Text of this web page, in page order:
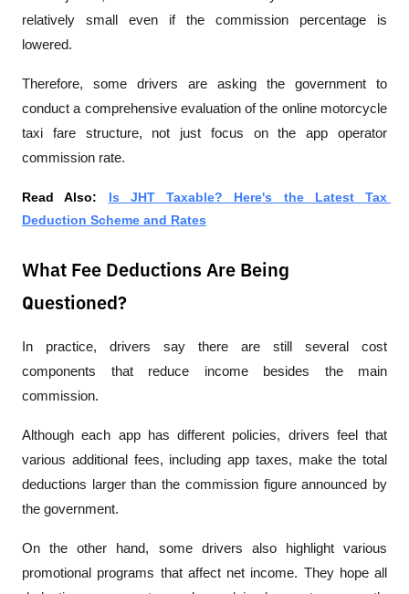
relatively small even if the commission percentage is
lowered.
Therefore, some drivers are asking the government to
conduct a comprehensive evaluation of the online motorcycle
taxi fare structure, not just focus on the app operator
commission rate.
Read Also: Is JHT Taxable? Here's the Latest Tax
Deduction Scheme and Rates
What Fee Deductions Are Being
Questioned?
In practice, drivers say there are still several cost
components that reduce income besides the main
commission.
Although each app has different policies, drivers feel that
various additional fees, including app taxes, make the total
deductions larger than the commission figure announced by
the government.
On the other hand, some drivers also highlight various
promotional programs that affect net income. They hope all